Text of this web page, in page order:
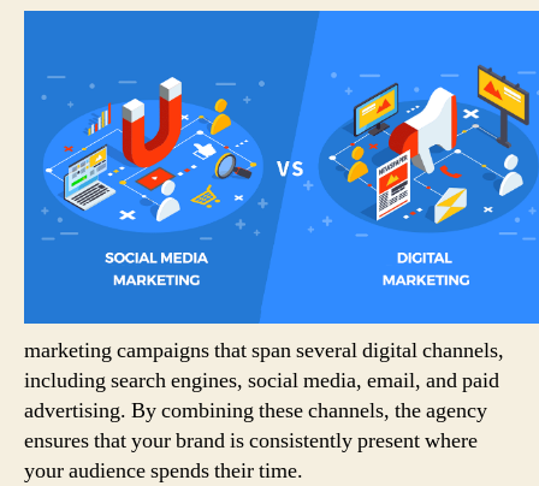
marketing campaigns that span several digital channels,
including search engines, social media, email, and paid
advertising. By combining these channels, the agency
ensures that your brand is consistently present where
your audience spends their time.